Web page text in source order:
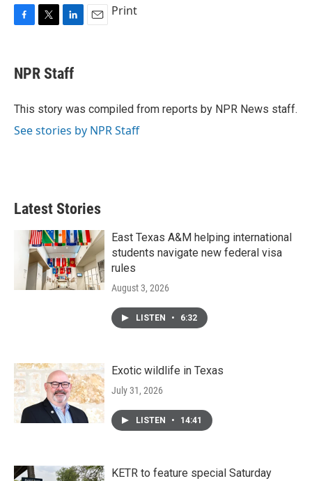
e
b
o
t
t
r
k
e
I
Print
NPR Staff
This story was compiled from reports by NPR News staff.
See stories by NPR Staff
Latest Stories
East Texas A&M helping international
students navigate new federal visa
rules
August 3, 2026
LISTEN • 6:32
Exotic wildlife in Texas
July 31, 2026
LISTEN • 14:41
KETR to feature special Saturday